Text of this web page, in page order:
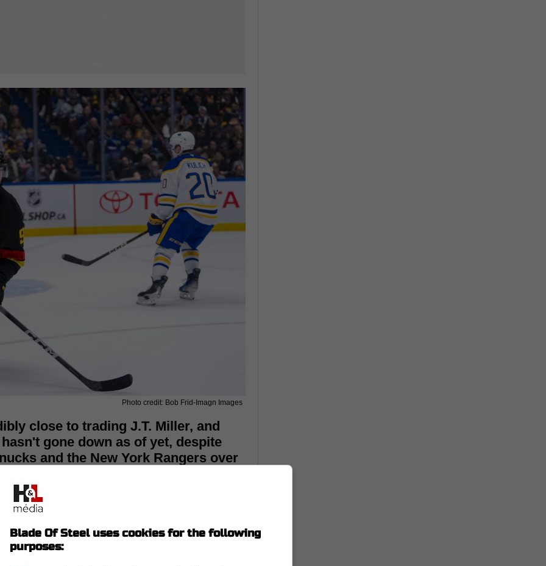
Photo credit: Bob Frid-Imagn Images
close to trading J.T. Miller, and
gone down as of yet, despite
and the New York Rangers over
Blade Of Steel uses cookies for the following
purposes: